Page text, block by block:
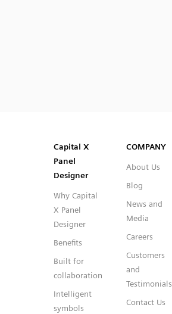
Capital™ X Panel Designer
Capital™ X Panel Designer
Capital X
Panel
Designer
Why Capital
X Panel
Designer
Benefits
Built for
collaboration
Intelligent
symbols
COMPANY
About Us
Blog
News and
Media
Careers
Customers
and
Testimonials
Contact Us